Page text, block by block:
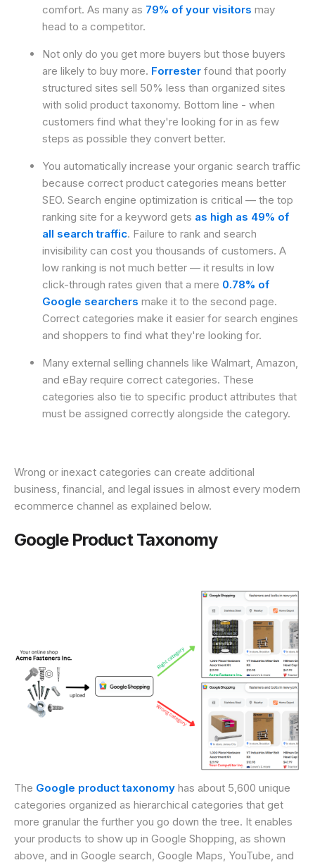
comfort. As many as 79% of your visitors may
head to a competitor.
Not only do you get more buyers but those buyers
are likely to buy more. Forrester found that poorly
structured sites sell 50% less than organized sites
with solid product taxonomy. Bottom line - when
customers find what they're looking for in as few
steps as possible they convert better.
You automatically increase your organic search traffic
because correct product categories means better
SEO. Search engine optimization is critical — the top
ranking site for a keyword gets as high as 49% of
all search traffic. Failure to rank and search
invisibility can cost you thousands of customers. A
low ranking is not much better — it results in low
click-through rates given that a mere 0.78% of
Google searchers make it to the second page.
Correct categories make it easier for search engines
and shoppers to find what they're looking for.
Many external selling channels like Walmart, Amazon,
and eBay require correct categories. These
categories also tie to specific product attributes that
must be assigned correctly alongside the category.
Wrong or inexact categories can create additional
business, financial, and legal issues in almost every modern
ecommerce channel as explained below.
Google Product Taxonomy
The Google product taxonomy has about 5,600 unique
categories organized as hierarchical categories that get
more granular the further you go down the tree. It enables
your products to show up in Google Shopping, as shown
above, and in Google search, Google Maps, YouTube, and